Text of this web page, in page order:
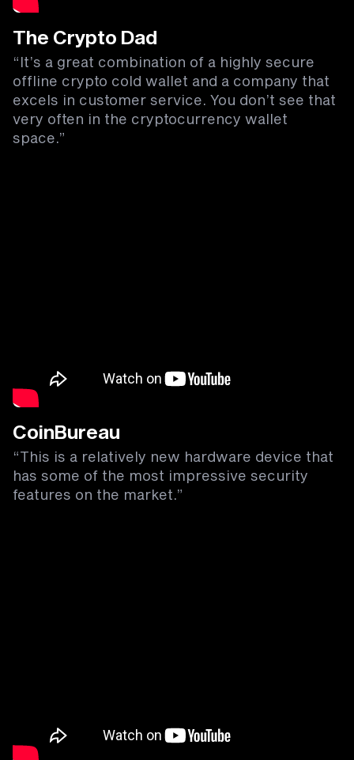
The Crypto Dad
“It’s a great combination of a highly secure
offline crypto cold wallet and a company that
excels in customer service. You don’t see that
very often in the cryptocurrency wallet
space.”
CoinBureau
“This is a relatively new hardware device that
has some of the most impressive security
features on the market.”